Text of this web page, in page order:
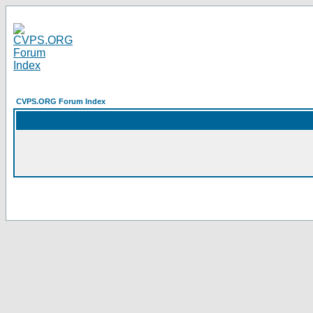
CVPS.ORG Forum Index